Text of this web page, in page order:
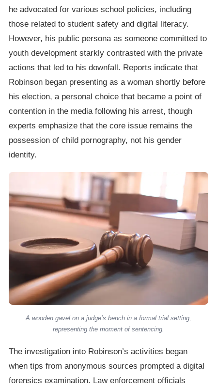
he advocated for various school policies, including
those related to student safety and digital literacy.
However, his public persona as someone committed to
youth development starkly contrasted with the private
actions that led to his downfall. Reports indicate that
Robinson began presenting as a woman shortly before
his election, a personal choice that became a point of
contention in the media following his arrest, though
experts emphasize that the core issue remains the
possession of child pornography, not his gender
identity.
A wooden gavel on a judge’s bench in a formal trial setting,
representing the moment of sentencing.
The investigation into Robinson’s activities began
when tips from anonymous sources prompted a digital
forensics examination. Law enforcement officials